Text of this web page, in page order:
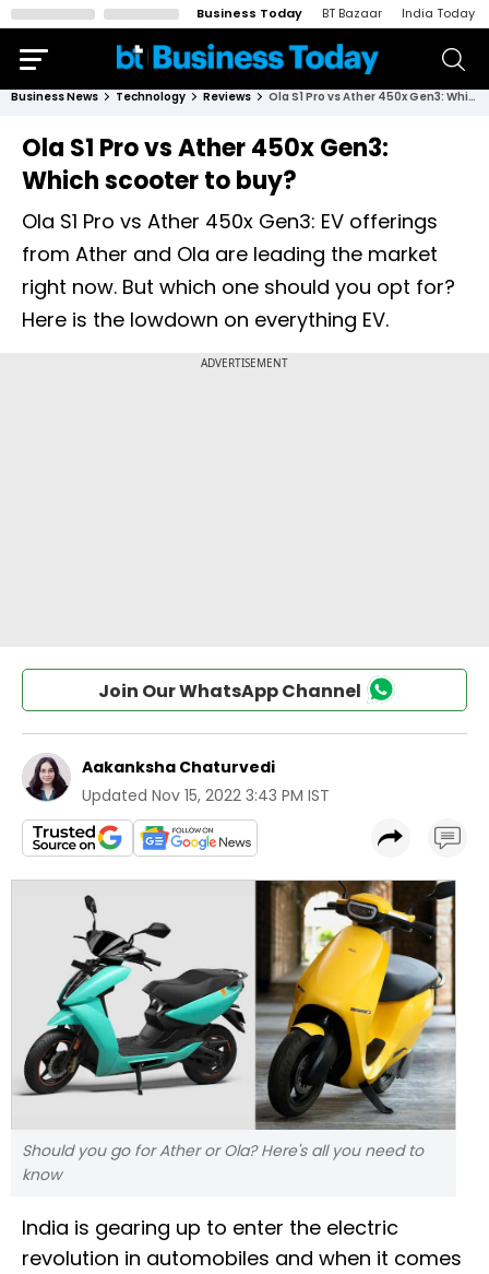
Business Today BT Bazaar India Today
Business News Technology Reviews Ola S1 Pro vs Ather 450x Gen3: Which scooter to buy?
Ola S1 Pro vs Ather 450x Gen3:
Which scooter to buy?
Ola S1 Pro vs Ather 450x Gen3: EV offerings
from Ather and Ola are leading the market
right now. But which one should you opt for?
Here is the lowdown on everything EV.
Join Our WhatsApp Channel
Aakanksha Chaturvedi
Updated Nov 15, 2022 3:43 PM IST
Should you go for Ather or Ola? Here's all you need to
know
India is gearing up to enter the electric
revolution in automobiles and when it comes